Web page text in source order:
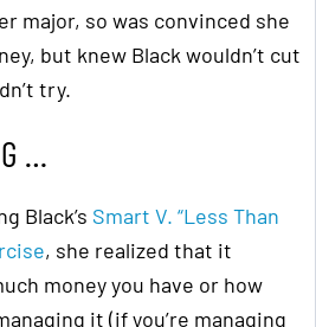
major, so was convinced she
but knew Black wouldn’t cut
try.
…
Black’s Smart V. “Less Than
, she realized that it
money you have or how
it (if you’re managing